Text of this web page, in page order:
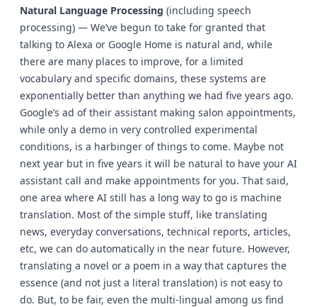
Natural Language Processing (including speech
processing) — We’ve begun to take for granted that
talking to Alexa or Google Home is natural and, while
there are many places to improve, for a limited
vocabulary and specific domains, these systems are
exponentially better than anything we had five years ago.
Google’s ad of their assistant making salon appointments,
while only a demo in very controlled experimental
conditions, is a harbinger of things to come. Maybe not
next year but in five years it will be natural to have your AI
assistant call and make appointments for you. That said,
one area where AI still has a long way to go is machine
translation. Most of the simple stuff, like translating
news, everyday conversations, technical reports, articles,
etc, we can do automatically in the near future. However,
translating a novel or a poem in a way that captures the
essence (and not just a literal translation) is not easy to
do. But, to be fair, even the multi-lingual among us find